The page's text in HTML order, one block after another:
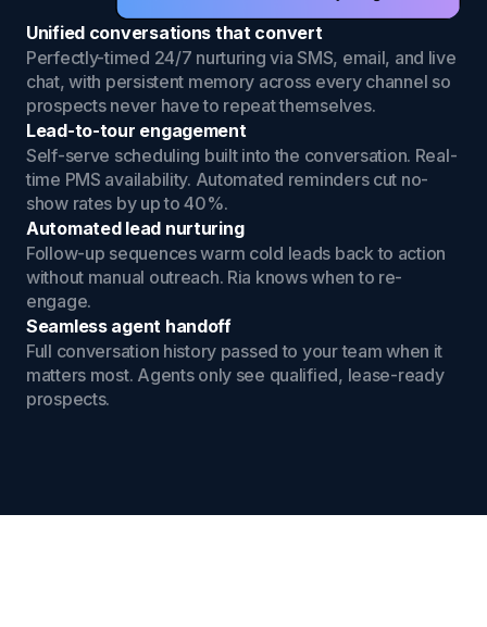
Unified conversations that convert
Perfectly-timed 24/7 nurturing via SMS, email, and live
chat, with persistent memory across every channel so
prospects never have to repeat themselves.
Lead-to-tour engagement
Self-serve scheduling built into the conversation. Real-
time PMS availability. Automated reminders cut no-
show rates by up to 40%.
Automated lead nurturing
Follow-up sequences warm cold leads back to action
without manual outreach. Ria knows when to re-
engage.
Seamless agent handoff
Full conversation history passed to your team when it
matters most. Agents only see qualified, lease-ready
prospects.